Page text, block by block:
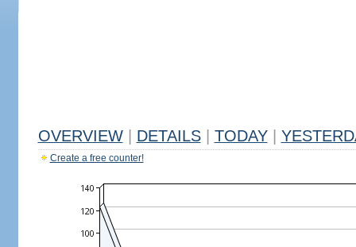
OVERVIEW DETAILS TODAY
Create a free counter!